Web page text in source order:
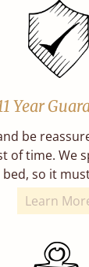
Year
be
of time. We
so it
Learn